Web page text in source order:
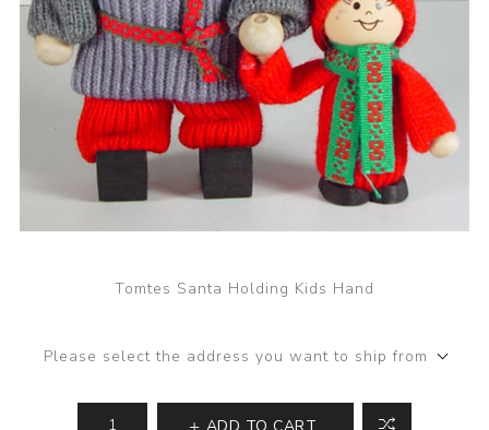
Tomtes Santa Holding Kids Hand
Please select the address you want to ship from